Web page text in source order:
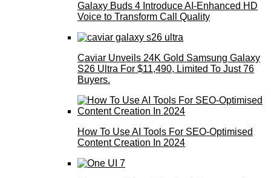
Galaxy Buds 4 Introduce AI‑Enhanced HD
Voice to Transform Call Quality
Caviar Unveils 24K Gold Samsung Galaxy
S26 Ultra For $11,490, Limited To Just 76
Buyers.
How To Use AI Tools For SEO-Optimised
Content Creation In 2024